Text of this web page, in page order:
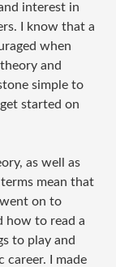
interest in
I know that a
when
and
simple to
started on
as well as
mean that
on to
how to read a
to play and
I made